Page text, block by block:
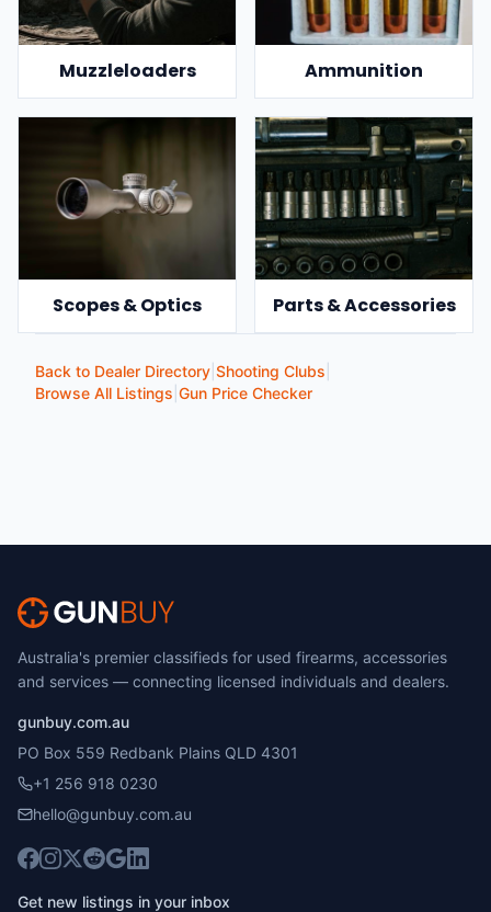
Muzzleloaders Ammunition
Scopes & Optics Parts & Accessories
Back to Dealer Directory Shooting Clubs
Browse All Listings Gun Price Checker
Australia's premier classifieds for used firearms, accessories
and services — connecting licensed individuals and dealers.
gunbuy.com.au
PO Box 559 Redbank Plains QLD 4301
+1 256 918 0230
hello@gunbuy.com.au
Get new listings in your inbox